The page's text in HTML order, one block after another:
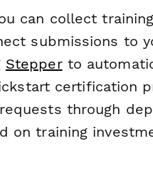
can collect
submissions to
Stepperto
certification
through
on training